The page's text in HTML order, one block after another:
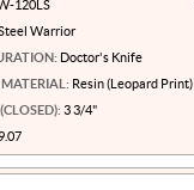
120LS
Warrior
Doctor's Knife
Resin (Leopard Print)
3 3/4"